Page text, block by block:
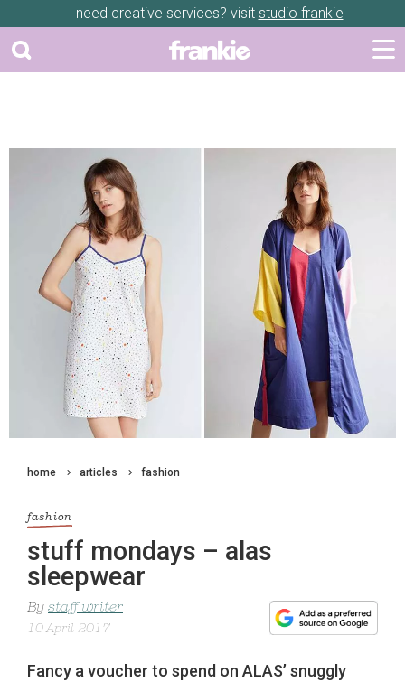
need creative services? visit studio frankie
home articles fashion
fashion
stuff mondays – alas
sleepwear
By staff writer
10 April 2017
Fancy a voucher to spend on ALAS’ snuggly